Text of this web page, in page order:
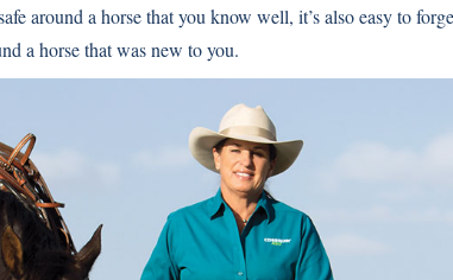
around a horse that you know well, it’s also easy to
a horse that was new to you.